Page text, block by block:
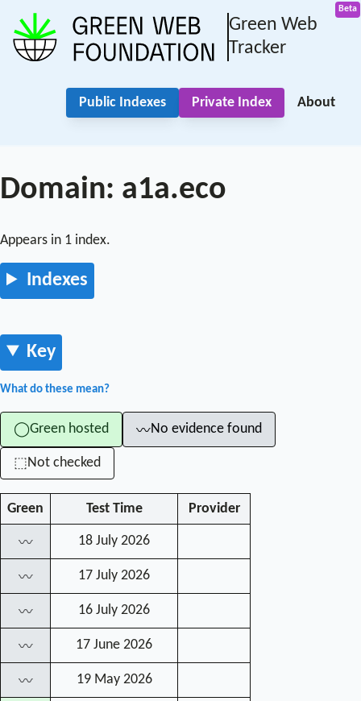
Green Web
Tracker
Public Indexes Private Index About
Domain: a1a.eco
Appears in 1 index.
Indexes
Key
What do these mean?
◯Green hosted 〰No evidence found
⬚Not checked
Green Test Time Provider
〰 18 July 2026
〰 17 July 2026
〰 16 July 2026
〰 17 June 2026
〰 19 May 2026